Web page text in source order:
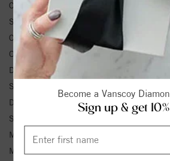
Become a Vanscoy
Sign up & get
Center Diamond Shape:
Side Diamond Shape:
Center Diamond Weight:
Other Diamond Weight:
0.13 ctw.
Diamond Color:
Side Diamond 1 Color:
Diamond Clarity:
SI2
Side Diamond 1 Clarity:
Metal Type:
Metal Karat: